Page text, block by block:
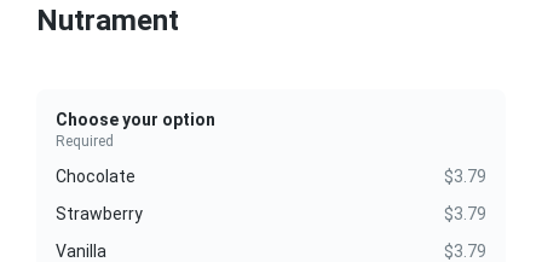
Nutrament
Choose your option
Required
Chocolate
$3.79
Strawberry
$3.79
Vanilla
$3.79